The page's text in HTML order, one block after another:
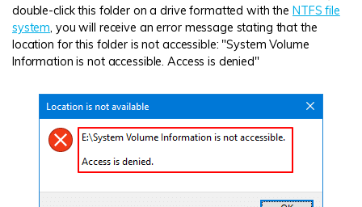
double-click this folder on a drive formatted with the NTFS file
system, you will receive an error message stating that the
location for this folder is not accessible: "System Volume
Information is not accessible. Access is denied"